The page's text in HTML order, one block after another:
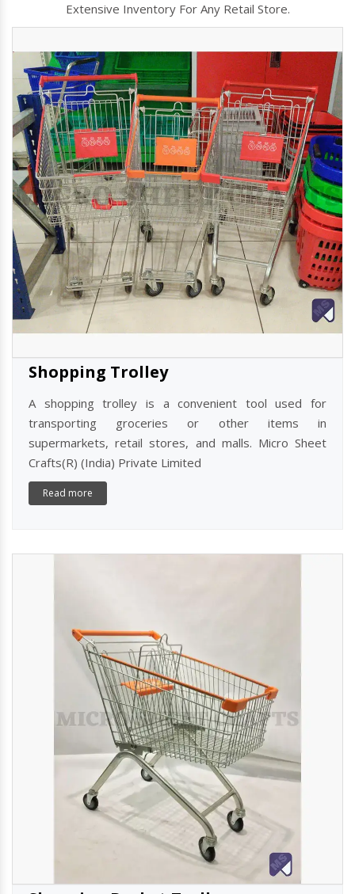
Extensive Inventory For Any Retail Store.
Shopping Trolley
A shopping trolley is a convenient tool used for
transporting groceries or other items in
supermarkets, retail stores, and malls. Micro Sheet
Crafts(R) (India) Private Limited
Read more